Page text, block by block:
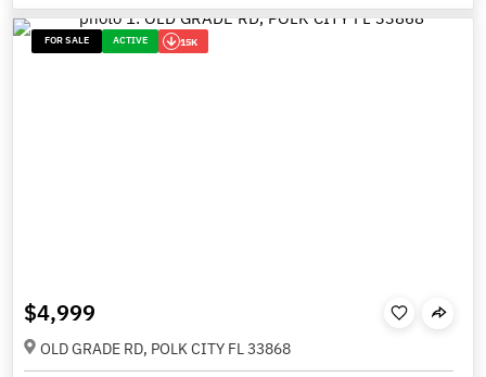
FOR SALE ACTIVE 15K
$4,999
OLD GRADE RD, POLK CITY FL 33868